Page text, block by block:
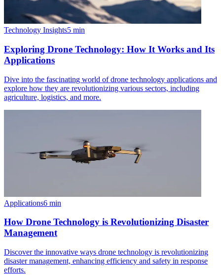
Technology Insights5 min
Exploring Drone Technology: How It Works and Its
Applications
Dive into the fascinating world of drone technology applications and
explore how they are revolutionizing various sectors, including
agriculture, logistics, and more.
Applications6 min
How Drone Technology is Revolutionizing Disaster
Management
Discover the innovative ways drone technology is revolutionizing
disaster management, enhancing efficiency and safety in response
efforts.